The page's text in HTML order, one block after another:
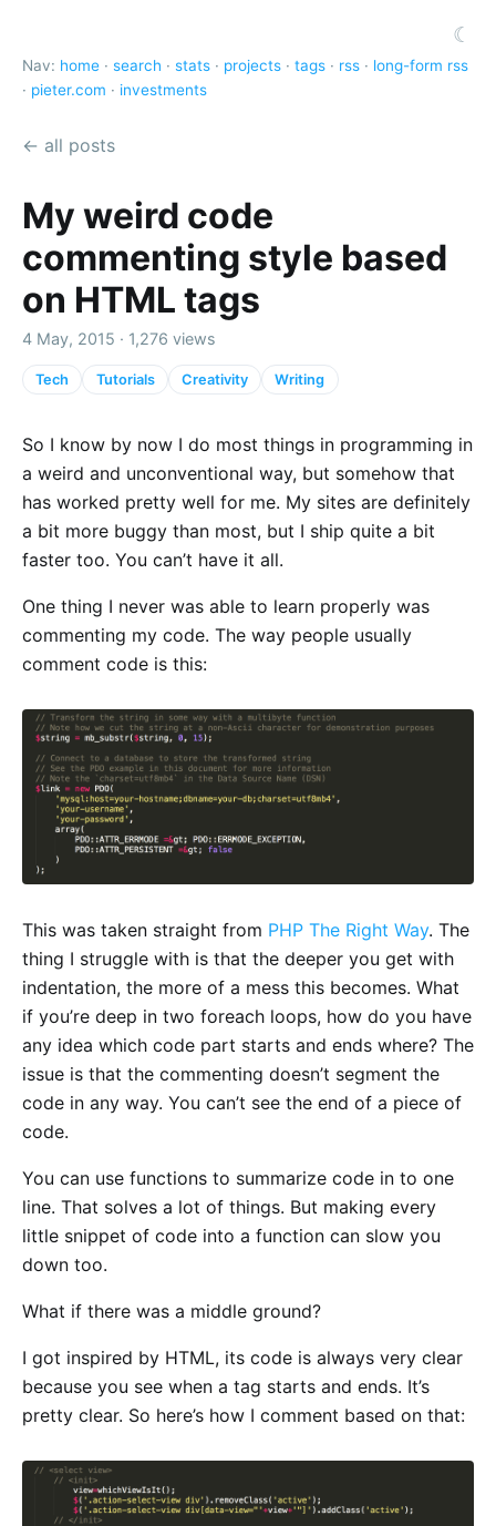
☾
Nav: home · search · stats · projects · tags · rss · long-form rss
· pieter.com · investments
← all posts
My weird code
commenting style based
on HTML tags
4 May, 2015 · 1,276 views
Tech Tutorials Creativity Writing
So I know by now I do most things in programming in
a weird and unconventional way, but somehow that
has worked pretty well for me. My sites are definitely
a bit more buggy than most, but I ship quite a bit
faster too. You can’t have it all.
One thing I never was able to learn properly was
commenting my code. The way people usually
comment code is this:
This was taken straight from PHP The Right Way. The
thing I struggle with is that the deeper you get with
indentation, the more of a mess this becomes. What
if you’re deep in two foreach loops, how do you have
any idea which code part starts and ends where? The
issue is that the commenting doesn’t segment the
code in any way. You can’t see the end of a piece of
code.
You can use functions to summarize code in to one
line. That solves a lot of things. But making every
little snippet of code into a function can slow you
down too.
What if there was a middle ground?
I got inspired by HTML, its code is always very clear
because you see when a tag starts and ends. It’s
pretty clear. So here’s how I comment based on that: